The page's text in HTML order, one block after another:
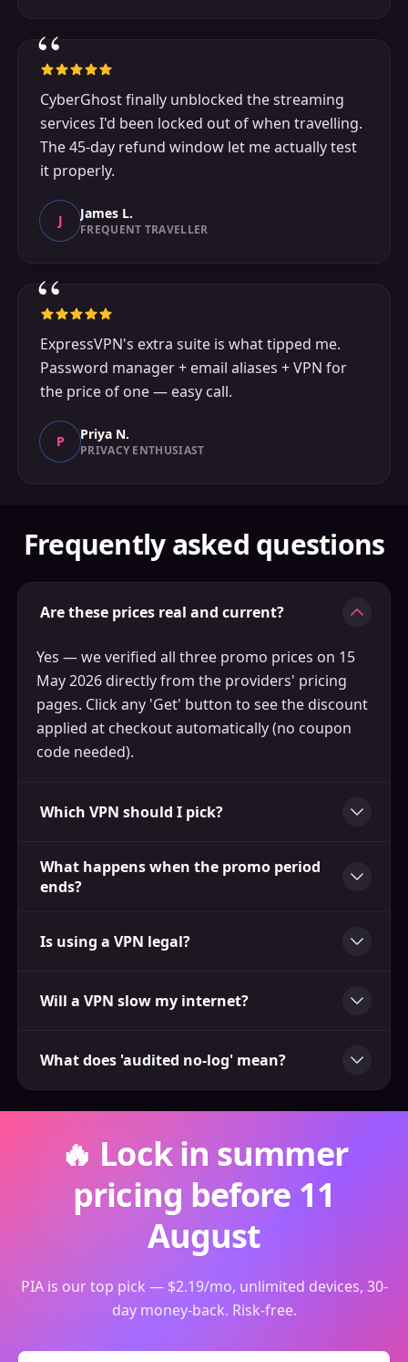
“
CyberGhost finally unblocked the streaming
services I'd been locked out of when travelling.
The 45-day refund window let me actually test
it properly.
J James L.
FREQUENT TRAVELLER
“
ExpressVPN's extra suite is what tipped me.
Password manager + email aliases + VPN for
the price of one — easy call.
P Priya N.
PRIVACY ENTHUSIAST
Frequently asked questions
Are these prices real and current?
Yes — we verified all three promo prices on 15
May 2026 directly from the providers' pricing
pages. Click any 'Get' button to see the discount
applied at checkout automatically (no coupon
code needed).
Which VPN should I pick?
What happens when the promo period
ends?
Is using a VPN legal?
Will a VPN slow my internet?
What does 'audited no-log' mean?
🔥 Lock in summer
pricing before 11
August
PIA is our top pick — $2.19/mo, unlimited devices, 30-
day money-back. Risk-free.